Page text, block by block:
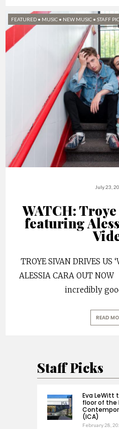
FEATURED • MUSIC • NEW MUSIC • STAFF
July 23,
WATCH: Troye
featuring
TROYE SIVAN DRIVES US
ALESSIA CARA OUT
incredibly
READ
Staff Picks
Eva LeWitt
floor of
(ICA)
February 28,